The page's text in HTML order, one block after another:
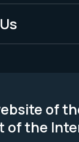
of
of the